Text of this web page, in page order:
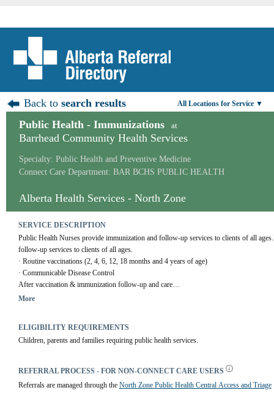
Back tosearch results All Locations for Service ▼
Public Health - Immunizations at
Barrhead Community Health Services
Specialty: Public Health and Preventive Medicine
Connect Care Department: BAR BCHS PUBLIC HEALTH
Alberta Health Services - North Zone
SERVICE DESCRIPTION
Public Health Nurses provide immunization and follow-up services to clients of all
follow-up services to clients of all ages.
· Routine vaccinations (2, 4, 6, 12, 18 months and 4 years of age)
· Communicable Disease Control
After vaccination & immunization follow-up and care
More
ELIGIBILITY REQUIREMENTS
Children, parents and families requiring public health services.
REFERRAL PROCESS - FOR NON-CONNECT CARE USERS
Referrals are managed through the North Zone Public Health Central Access and Triage